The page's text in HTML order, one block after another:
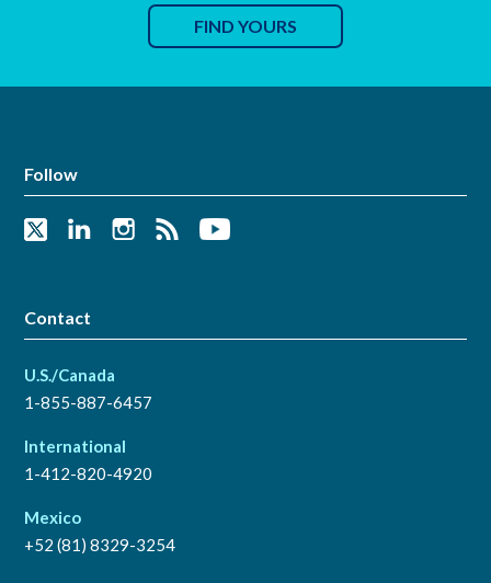
FIND YOURS
Follow
Contact
U.S./Canada
1-855-887-6457
International
1-412-820-4920
Mexico
+52 (81) 8329-3254